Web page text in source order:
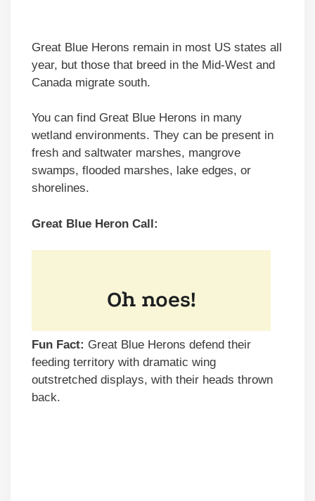
Great Blue Herons remain in most US states all
year, but those that breed in the Mid-West and
Canada migrate south.
You can find Great Blue Herons in many
wetland environments. They can be present in
fresh and saltwater marshes, mangrove
swamps, flooded marshes, lake edges, or
shorelines.
Great Blue Heron Call:
Fun Fact: Great Blue Herons defend their
feeding territory with dramatic wing
outstretched displays, with their heads thrown
back.